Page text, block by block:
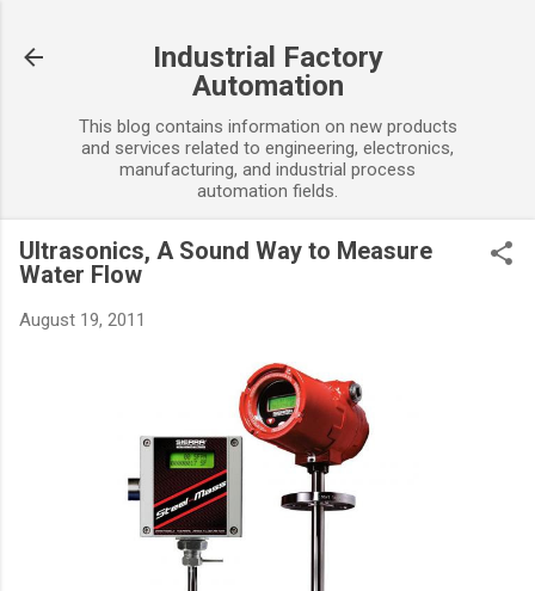
Industrial Factory
Automation
This blog contains information on new products
and services related to engineering, electronics,
manufacturing, and industrial process
automation fields.
Ultrasonics, A Sound Way to Measure
Water Flow
August 19, 2011